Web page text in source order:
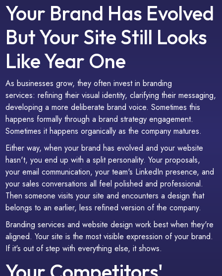
Your Brand Has Evolved
But Your Site Still Looks
Like Year One
As businesses grow, they often invest in branding
services: refining their visual identity, clarifying their messaging,
developing a more deliberate brand voice. Sometimes this
happens formally through a brand strategy engagement.
Sometimes it happens organically as the company matures.
Either way, when your brand has evolved and your website
hasn't, you end up with a split personality. Your proposals,
your email communication, your team's LinkedIn presence, and
your sales conversations all feel polished and professional.
Then someone visits your site and encounters a design that
belongs to an earlier, less refined version of the company.
Branding services and website design work best when they're
aligned. Your site is the most visible expression of your brand.
If it's out of step with everything else, it shows.